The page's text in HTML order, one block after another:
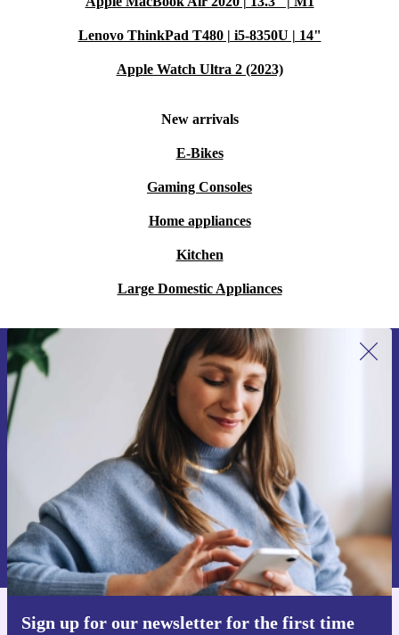
Lenovo ThinkPad T480 | i5-8350U | 14"
Apple Watch Ultra 2 (2023)
New arrivals
E-Bikes
Gaming Consoles
Home appliances
Kitchen
Large Domestic Appliances
Sign up for our newsletter for the first time
Sign up for our newsletter for the first
time and save 15€!
Never miss an offer again.
Request voucher
Information about the use of personal data can be found in our
Privacy policy .
Get the refurbed app